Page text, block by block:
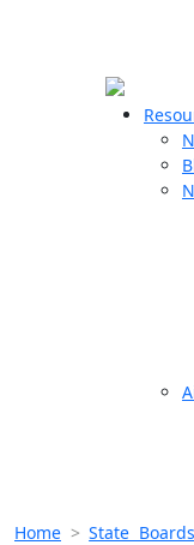
Home >State Boards